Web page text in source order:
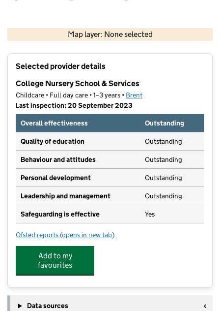
Map layer: None selected
Contains OS data © Crown copyright and database rights 2026
Selected provider details
College Nursery School & Services
Childcare • Full day care • 1–3 years • Brent
Last inspection: 20 September 2023
Overall effectiveness
Outstanding
Quality of education Outstanding
Behaviour and attitudes Outstanding
Personal development Outstanding
Leadership and management Outstanding
Safeguarding is effective Yes
Ofsted reports for College Nursery School & Services
(opens in new tab)
Add to my
favourites
Data sources